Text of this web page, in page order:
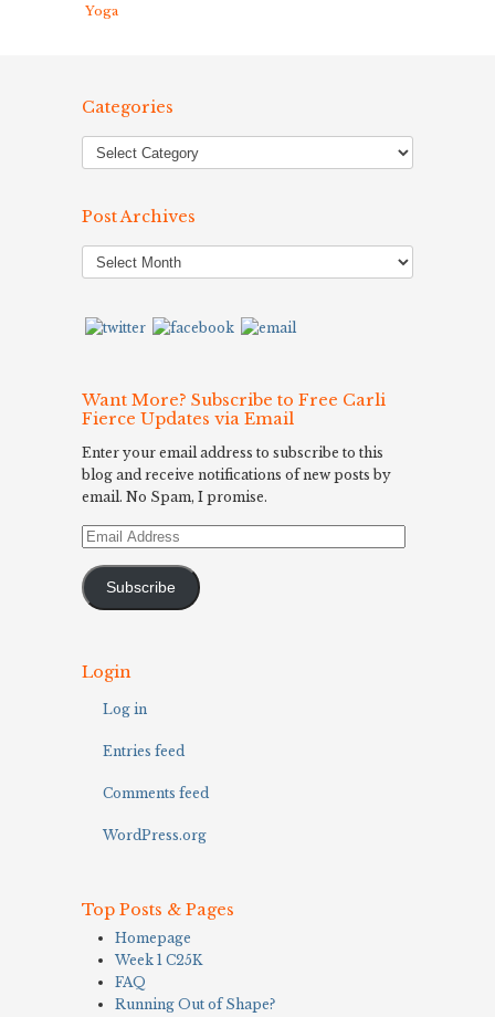
Yoga
Categories
Post Archives
Post
Archives
Want More? Subscribe to Free Carli
Fierce Updates via Email
Enter your email address to subscribe to this
blog and receive notifications of new posts by
email. No Spam, I promise.
Email
Subscribe
Login
Log in
Entries feed
Comments feed
WordPress.org
Top Posts & Pages
Homepage
Week 1 C25K
FAQ
Running Out of Shape?